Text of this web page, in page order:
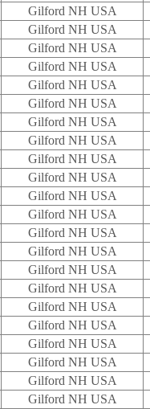
Gilford NH USA
Gilford NH USA
Gilford NH USA
Gilford NH USA
Gilford NH USA
Gilford NH USA
Gilford NH USA
Gilford NH USA
Gilford NH USA
Gilford NH USA
Gilford NH USA
Gilford NH USA
Gilford NH USA
Gilford NH USA
Gilford NH USA
Gilford NH USA
Gilford NH USA
Gilford NH USA
Gilford NH USA
Gilford NH USA
Gilford NH USA
Gilford NH USA